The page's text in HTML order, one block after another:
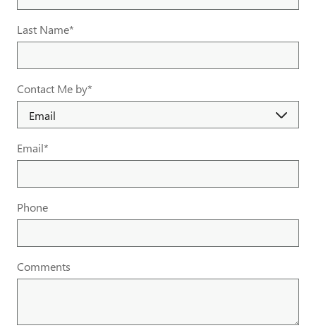
Last Name*
Contact Me by*
Email*
Phone
Comments